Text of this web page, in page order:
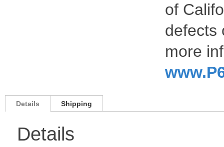
of
defects
more
Details Shipping
Details